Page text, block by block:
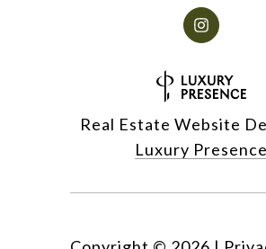
Real Estate Website
Luxury Presence